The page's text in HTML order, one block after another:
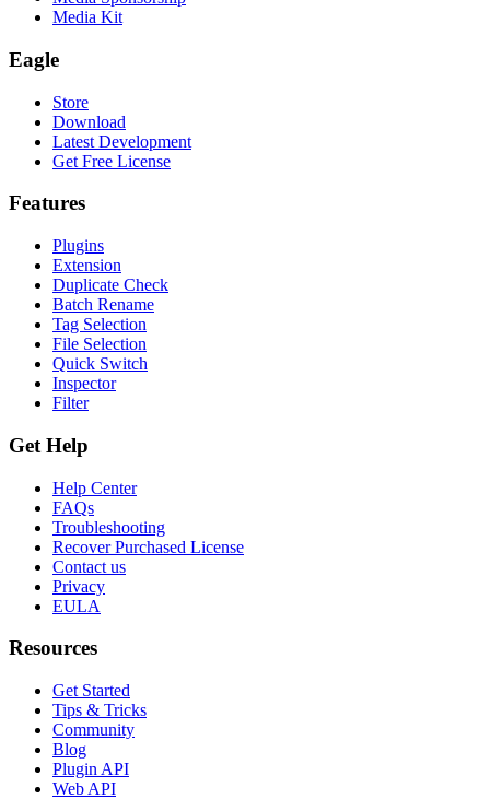
Media Kit
Eagle
Store
Download
Latest Development
Get Free License
Features
Plugins
Extension
Duplicate Check
Batch Rename
Tag Selection
File Selection
Quick Switch
Inspector
Filter
Get Help
Help Center
FAQs
Troubleshooting
Recover Purchased License
Contact us
Privacy
EULA
Resources
Get Started
Tips & Tricks
Community
Blog
Plugin API
Web API